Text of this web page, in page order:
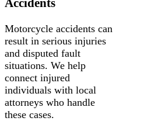
Accidents
Motorcycle accidents can
result in serious injuries
and disputed fault
situations. We help
connect injured
individuals with local
attorneys who handle
these cases.